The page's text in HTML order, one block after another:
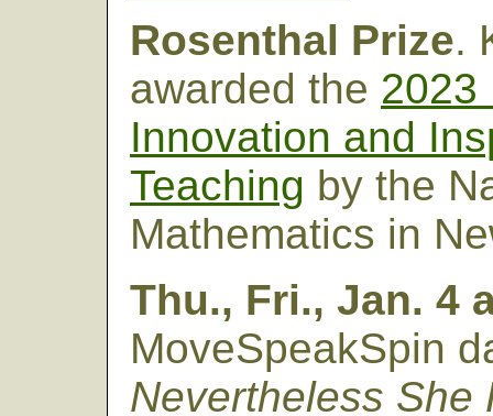
Rosenthal Prize.
awarded the 2023
Innovation and
Teaching by the
Mathematics in
Thu., Fri., Jan. 4
MoveSpeakSpin
Nevertheless She